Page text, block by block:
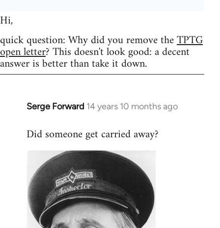
Hi,
quick question: Why did you remove theTPTG
open letter? This doesn't look good: a decent
answer is better than take it down.
Serge Forward 14 years 10 months ago
In
to
libcom.org
Did someone get carried away?